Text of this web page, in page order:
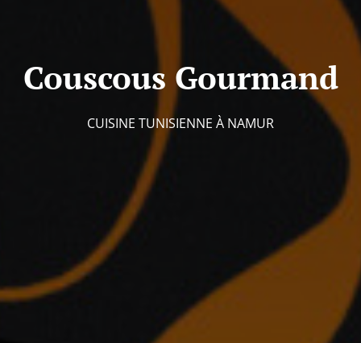
Couscous Gourmand
CUISINE TUNISIENNE À NAMUR